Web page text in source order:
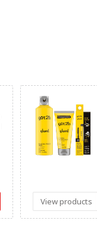
View products